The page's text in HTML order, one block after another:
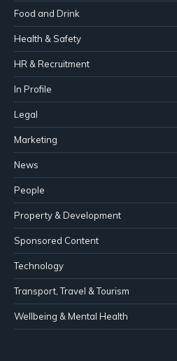
Food and Drink
Health & Safety
HR & Recruitment
In Profile
Legal
Marketing
News
People
Property & Development
Sponsored Content
Technology
Transport, Travel & Tourism
Wellbeing & Mental Health